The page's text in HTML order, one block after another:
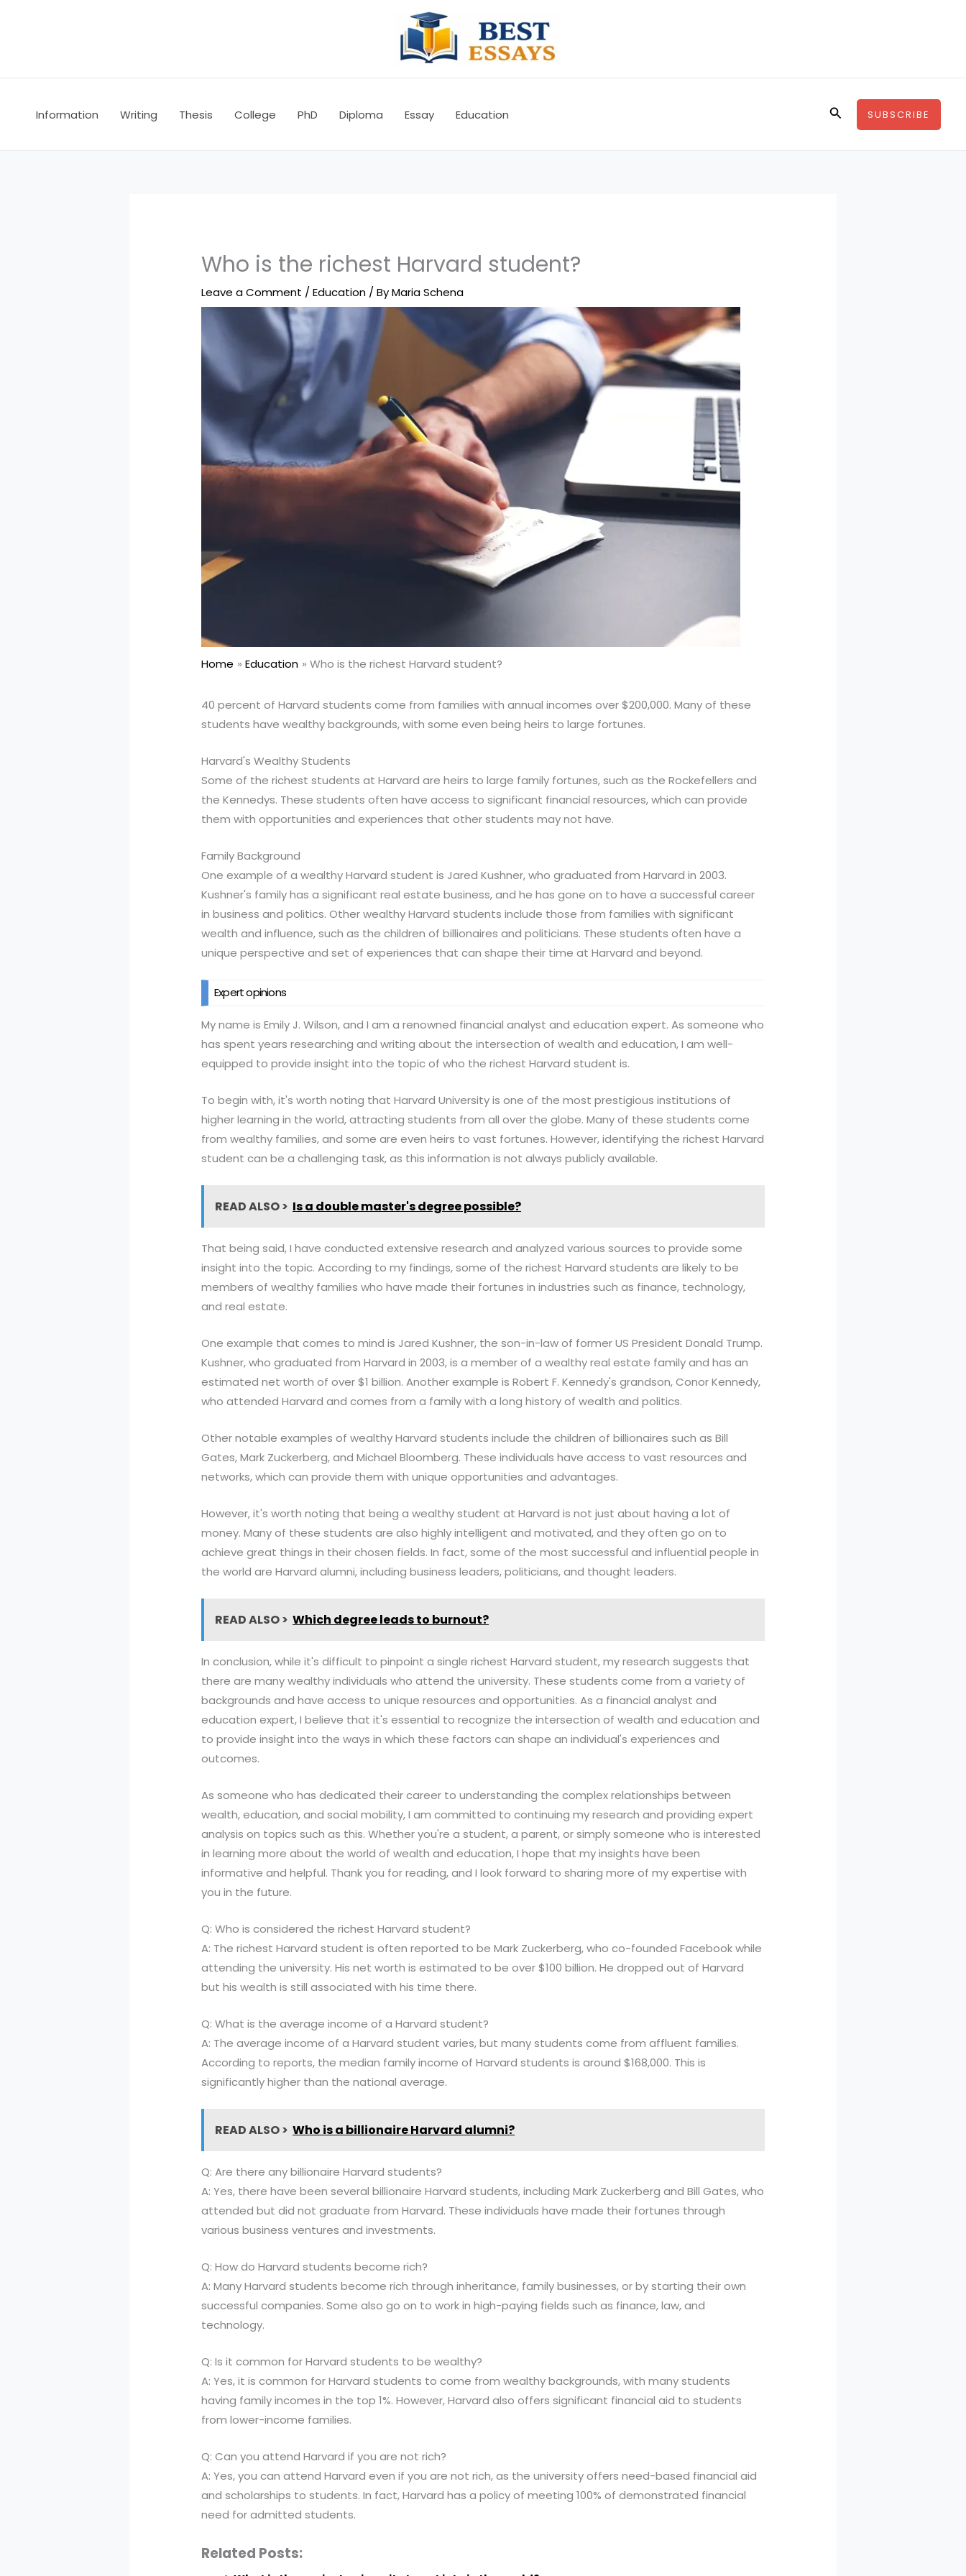
Information Writing Thesis College PhD Diploma Essay Education SearchSUBSCRIBE
Who is the richest Harvard student?
Leave a Comment /Education / ByMaria Schena
Home Education Who is the richest Harvard student?
40 percent of Harvard students come from families with annual incomes over $200,000. Many of these
students have wealthy backgrounds, with some even being heirs to large fortunes.
Harvard's Wealthy Students
Some of the richest students at Harvard are heirs to large family fortunes, such as the Rockefellers and
the Kennedys. These students often have access to significant financial resources, which can provide
them with opportunities and experiences that other students may not have.
Family Background
One example of a wealthy Harvard student is Jared Kushner, who graduated from Harvard in 2003.
Kushner's family has a significant real estate business, and he has gone on to have a successful career
in business and politics. Other wealthy Harvard students include those from families with significant
wealth and influence, such as the children of billionaires and politicians. These students often have a
unique perspective and set of experiences that can shape their time at Harvard and beyond.
Expert opinions
My name is Emily J. Wilson, and I am a renowned financial analyst and education expert. As someone who
has spent years researching and writing about the intersection of wealth and education, I am well-
equipped to provide insight into the topic of who the richest Harvard student is.
To begin with, it's worth noting that Harvard University is one of the most prestigious institutions of
higher learning in the world, attracting students from all over the globe. Many of these students come
from wealthy families, and some are even heirs to vast fortunes. However, identifying the richest Harvard
student can be a challenging task, as this information is not always publicly available.
READ ALSO > Is a double master's degree possible?
That being said, I have conducted extensive research and analyzed various sources to provide some
insight into the topic. According to my findings, some of the richest Harvard students are likely to be
members of wealthy families who have made their fortunes in industries such as finance, technology,
and real estate.
One example that comes to mind is Jared Kushner, the son-in-law of former US President Donald Trump.
Kushner, who graduated from Harvard in 2003, is a member of a wealthy real estate family and has an
estimated net worth of over $1 billion. Another example is Robert F. Kennedy's grandson, Conor Kennedy,
who attended Harvard and comes from a family with a long history of wealth and politics.
Other notable examples of wealthy Harvard students include the children of billionaires such as Bill
Gates, Mark Zuckerberg, and Michael Bloomberg. These individuals have access to vast resources and
networks, which can provide them with unique opportunities and advantages.
However, it's worth noting that being a wealthy student at Harvard is not just about having a lot of
money. Many of these students are also highly intelligent and motivated, and they often go on to
achieve great things in their chosen fields. In fact, some of the most successful and influential people in
the world are Harvard alumni, including business leaders, politicians, and thought leaders.
READ ALSO > Which degree leads to burnout?
In conclusion, while it's difficult to pinpoint a single richest Harvard student, my research suggests that
there are many wealthy individuals who attend the university. These students come from a variety of
backgrounds and have access to unique resources and opportunities. As a financial analyst and
education expert, I believe that it's essential to recognize the intersection of wealth and education and
to provide insight into the ways in which these factors can shape an individual's experiences and
outcomes.
As someone who has dedicated their career to understanding the complex relationships between
wealth, education, and social mobility, I am committed to continuing my research and providing expert
analysis on topics such as this. Whether you're a student, a parent, or simply someone who is interested
in learning more about the world of wealth and education, I hope that my insights have been
informative and helpful. Thank you for reading, and I look forward to sharing more of my expertise with
you in the future.
Q: Who is considered the richest Harvard student?
A: The richest Harvard student is often reported to be Mark Zuckerberg, who co-founded Facebook while
attending the university. His net worth is estimated to be over $100 billion. He dropped out of Harvard
but his wealth is still associated with his time there.
Q: What is the average income of a Harvard student?
A: The average income of a Harvard student varies, but many students come from affluent families.
According to reports, the median family income of Harvard students is around $168,000. This is
significantly higher than the national average.
READ ALSO > Who is a billionaire Harvard alumni?
Q: Are there any billionaire Harvard students?
A: Yes, there have been several billionaire Harvard students, including Mark Zuckerberg and Bill Gates, who
attended but did not graduate from Harvard. These individuals have made their fortunes through
various business ventures and investments.
Q: How do Harvard students become rich?
A: Many Harvard students become rich through inheritance, family businesses, or by starting their own
successful companies. Some also go on to work in high-paying fields such as finance, law, and
technology.
Q: Is it common for Harvard students to be wealthy?
A: Yes, it is common for Harvard students to come from wealthy backgrounds, with many students
having family incomes in the top 1%. However, Harvard also offers significant financial aid to students
from lower-income families.
Q: Can you attend Harvard if you are not rich?
A: Yes, you can attend Harvard even if you are not rich, as the university offers need-based financial aid
and scholarships to students. In fact, Harvard has a policy of meeting 100% of demonstrated financial
need for admitted students.
Related Posts: